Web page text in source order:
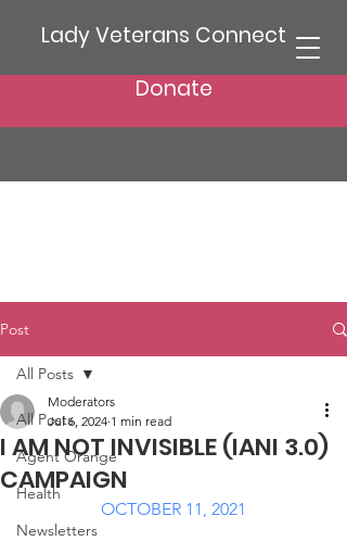
Lady Veterans Connect
Donate
Post
All Posts
Agent Orange
Health
Newsletters
All Posts
I AM NOT INVISIBLE (IANI 3.0)
CAMPAIGN
Moderators
Jul 6, 2024 1 min read
OCTOBER 11, 2021